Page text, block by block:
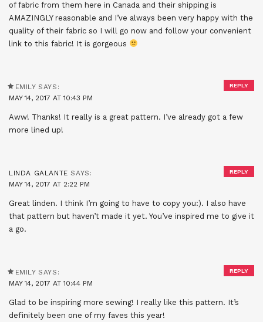
of fabric from them here in Canada and their shipping is
AMAZINGLY reasonable and I’ve always been very happy with the
quality of their fabric so I will go now and follow your convenient
link to this fabric! It is gorgeous
EMILY SAYS:
MAY 14, 2017 AT 10:43 PM
Aww! Thanks! It really is a great pattern. I’ve already got a few
more lined up!
REPLY
LINDA GALANTE SAYS:
MAY 14, 2017 AT 2:22 PM
Great linden. I think I’m going to have to copy you:). I also have
that pattern but haven’t made it yet. You’ve inspired me to give it
a go.
REPLY
EMILY SAYS:
MAY 14, 2017 AT 10:44 PM
Glad to be inspiring more sewing! I really like this pattern. It’s
definitely been one of my faves this year!
REPLY